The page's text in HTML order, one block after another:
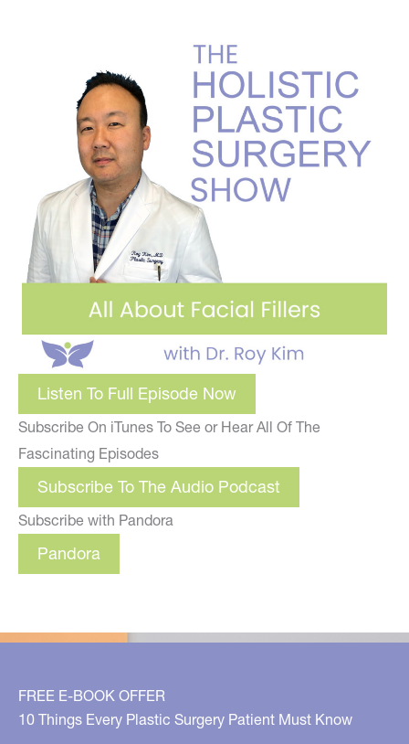
Listen To Full Episode Now
Subscribe On iTunes To See or Hear All Of The
Fascinating Episodes
Subscribe To The Audio Podcast
Subscribe with Pandora
Pandora
FREE E-BOOK OFFER
10 Things Every Plastic Surgery Patient Must Know